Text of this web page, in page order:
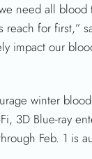
need all blood
reach for first,”
impact our
winter
3D Blue-ray
Feb. 1 is